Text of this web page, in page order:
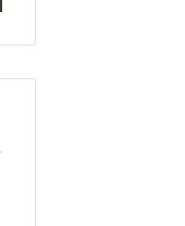
722198923,
943413922,
&